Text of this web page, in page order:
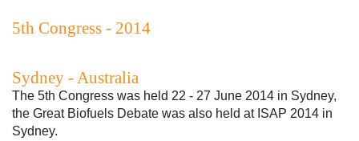
5th Congress - 2014
Sydney - Australia
The 5th Congress was held 22 - 27 June 2014 in Sydney,
the Great Biofuels Debate was also held at ISAP 2014 in
Sydney.